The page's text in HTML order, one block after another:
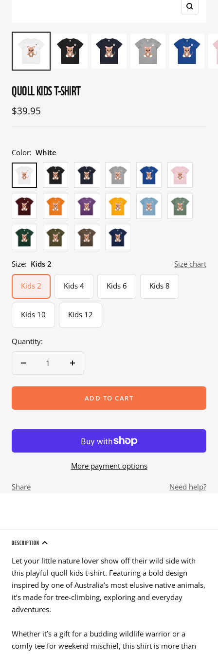
Zoom
QUOLL KIDS T-SHIRT
Sale
price
$39.95
Color: White
White
Black Navy
Grey
Marle
Bright
Royal
Pink
Burgundy Orange Purple Gold
Carolina
Blue
Sage
Forest
Green
Army Walnut Cobalt
Size: Kids 2 Size chart
Kids 2 Kids 4 Kids 6 Kids 8
Kids 10 Kids 12
Quantity:
Decrease
Increase
ADD TO CART
More payment options
Share Need help?
DESCRIPTION
Let your little nature lover show off their wild side with
this playful quoll kids t-shirt. Featuring a bold design
inspired by one of Australia’s most elusive native animals,
it’s made for tree-climbing, exploring and everyday
adventures.
Whether it’s a gift for a budding wildlife warrior or a
comfy tee for weekend mischief, this shirt is more than